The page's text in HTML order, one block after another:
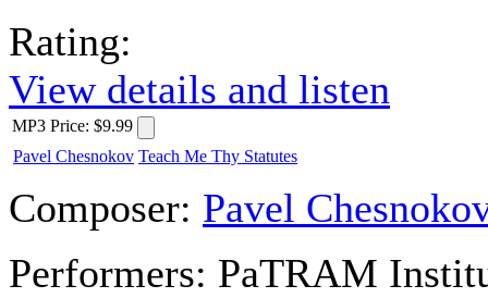
Rating:
View details and listen
MP3 Price: $9.99
Pavel Chesnokov Teach Me Thy Statutes
Composer: Pavel
Performers: PaTRAM